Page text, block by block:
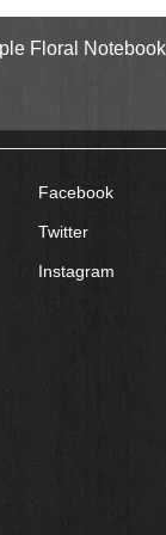
Floral
Facebook
Twitter
Instagram